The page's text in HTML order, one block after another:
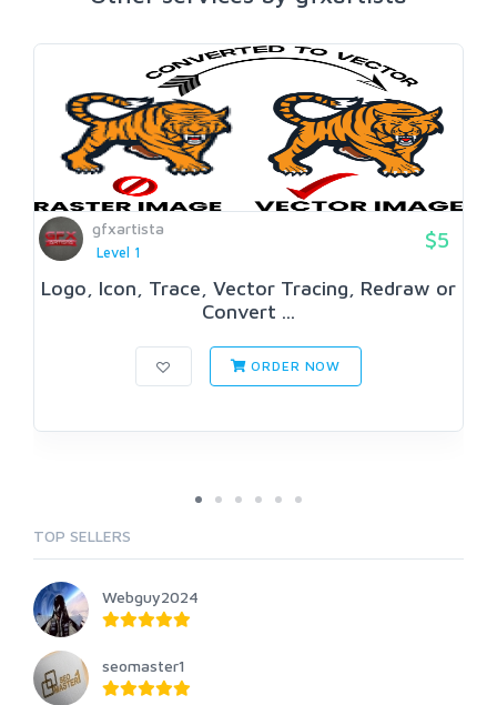
gfxartista
Level 1
$5
Logo, Icon, Trace, Vector Tracing, Redraw or
Convert ...
ORDER NOW
TOP SELLERS
Webguy2024
seomaster1